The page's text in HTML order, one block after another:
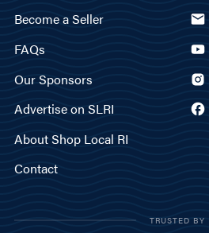
Become a Seller
FAQs
Our Sponsors
Advertise on SLRI
About Shop Local RI
Contact
TRUSTED BY